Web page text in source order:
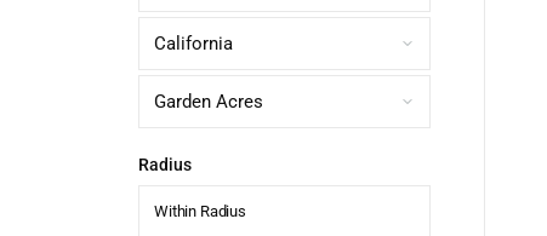
Radius
Within Radius